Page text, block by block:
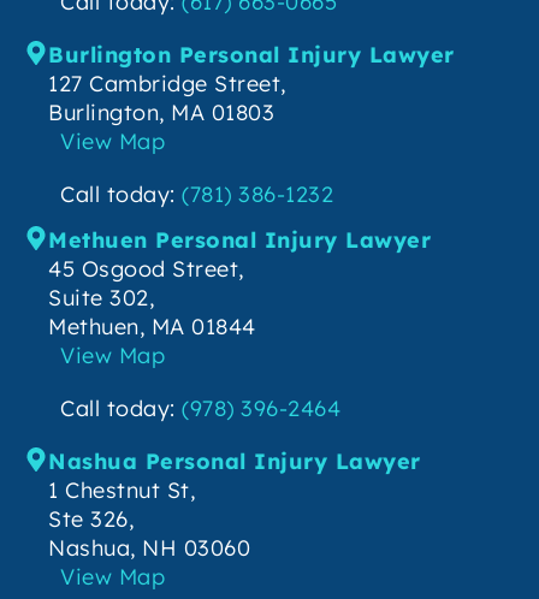
Burlington Personal Injury Lawyer
127 Cambridge Street,
Burlington, MA 01803
View Map
Call today: (781) 386-1232
Methuen Personal Injury Lawyer
45 Osgood Street,
Suite 302,
Methuen, MA 01844
View Map
Call today: (978) 396-2464
Nashua Personal Injury Lawyer
1 Chestnut St,
Ste 326,
Nashua, NH 03060
View Map